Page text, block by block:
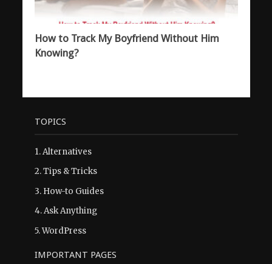
How to Track My Boyfriend Without Him
Knowing?
TOPICS
1.Alternatives
2.Tips & Tricks
3. How-to Guides
4.Ask Anything
5.WordPress
IMPORTANT PAGES